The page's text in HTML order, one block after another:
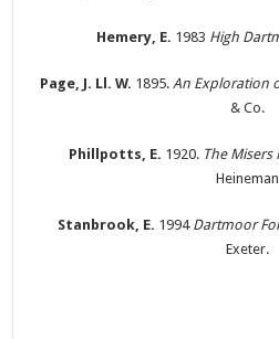
Hemery, E. 1983 High
Page, J. Ll. W. 1895. An Exploration
& Co.
Phillpotts, E. 1920. The Misers
Heineman
Stanbrook, E. 1994 Dartmoor
Exeter.